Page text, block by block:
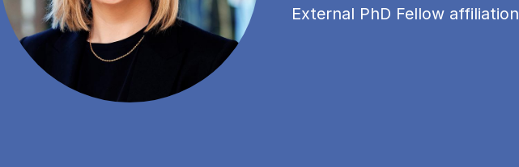
External PhD Fellow affiliation